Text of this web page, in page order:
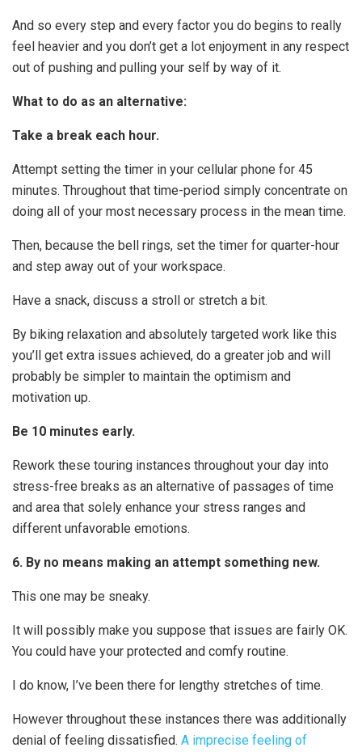
And so every step and every factor you do begins to really
feel heavier and you don’t get a lot enjoyment in any respect
out of pushing and pulling your self by way of it.
What to do as an alternative:
Take a break each hour.
Attempt setting the timer in your cellular phone for 45
minutes. Throughout that time-period simply concentrate on
doing all of your most necessary process in the mean time.
Then, because the bell rings, set the timer for quarter-hour
and step away out of your workspace.
Have a snack, discuss a stroll or stretch a bit.
By biking relaxation and absolutely targeted work like this
you’ll get extra issues achieved, do a greater job and will
probably be simpler to maintain the optimism and
motivation up.
Be 10 minutes early.
Rework these touring instances throughout your day into
stress-free breaks as an alternative of passages of time
and area that solely enhance your stress ranges and
different unfavorable emotions.
6. By no means making an attempt something new.
This one may be sneaky.
It will possibly make you suppose that issues are fairly OK.
You could have your protected and comfy routine.
I do know, I’ve been there for lengthy stretches of time.
However throughout these instances there was additionally
denial of feeling dissatisfied. A imprecise feeling of